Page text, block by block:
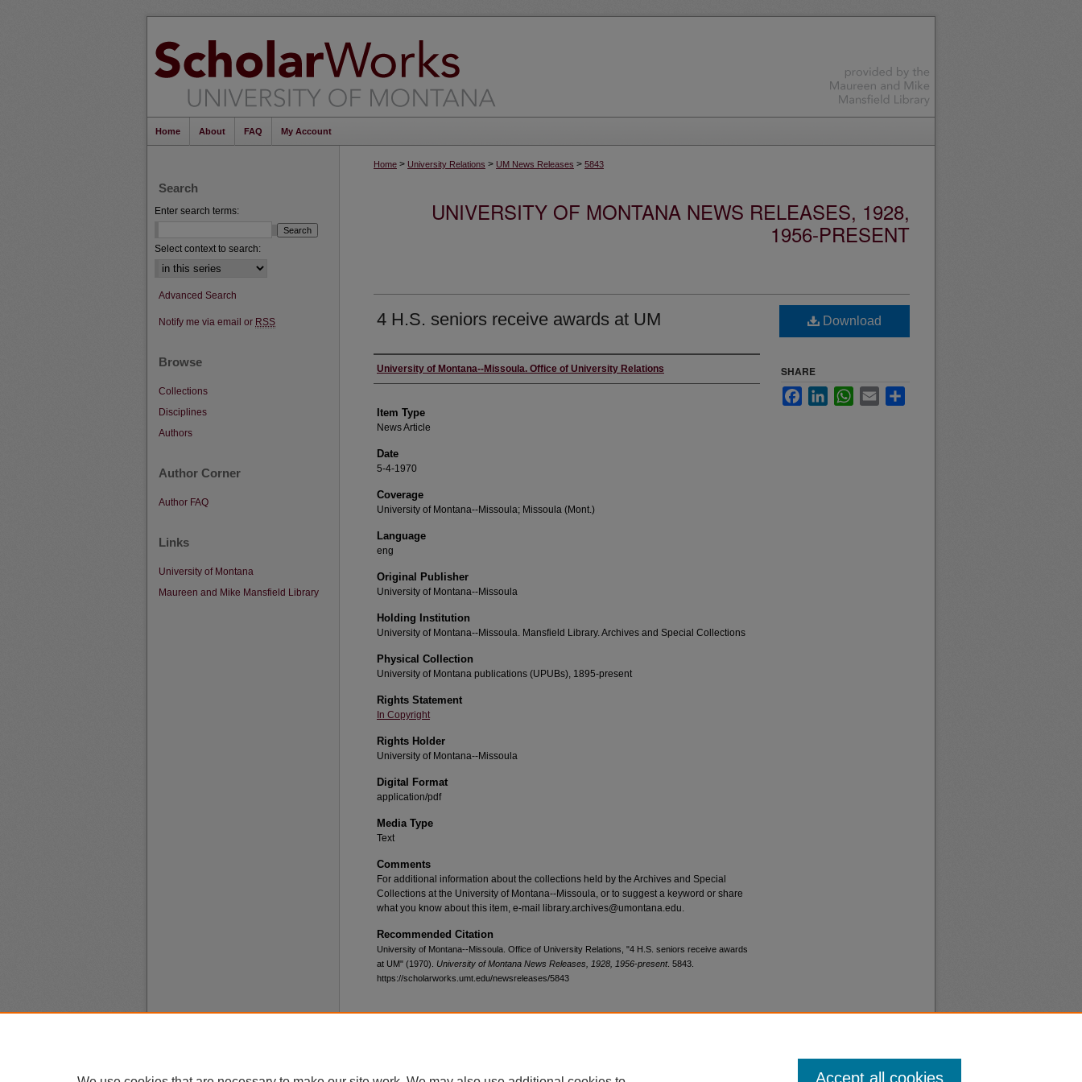
Home About FAQ My Account
Home > University Relations > UM News Releases > 5843
UNIVERSITY OF MONTANA NEWS RELEASES, 1928,
1956-PRESENT
4 H.S. seniors receive awards at UM
Author
University of Montana--Missoula. Office of University Relations
Item Type
News Article
Date
5-4-1970
Coverage
University of Montana--Missoula; Missoula (Mont.)
Language
eng
Original Publisher
University of Montana--Missoula
Holding Institution
University of Montana--Missoula. Mansfield Library. Archives and Special Collections
Physical Collection
University of Montana publications (UPUBs), 1895-present
Rights Statement
In Copyright
Rights Holder
University of Montana--Missoula
Digital Format
application/pdf
Media Type
Text
Comments
For additional information about the collections held by the Archives and Special
Collections at the University of Montana--Missoula, or to suggest a keyword or share
what you know about this item, e-mail library.archives@umontana.edu.
Recommended Citation
University of Montana--Missoula. Office of University Relations, "4 H.S. seniors receive awards
at UM" (1970). University of Montana News Releases, 1928, 1956-present. 5843.
https://scholarworks.umt.edu/newsreleases/5843
Download
SHARE
FacebookLinkedInWhatsApp
Email
Search
Enter search terms:
Select context to search:
Advanced Search
Notify me via email or RSS
Browse
Collections
Disciplines
Authors
Author Corner
Author FAQ
Links
University of Montana
Maureen and Mike Mansfield Library
Accept all cookies